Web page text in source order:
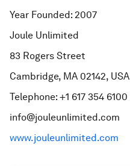
Year Founded: 2007
Joule Unlimited
83 Rogers Street
Cambridge, MA 02142, USA
Telephone: +1 617 354 6100
info@jouleunlimited.com
www.jouleunlimited.com